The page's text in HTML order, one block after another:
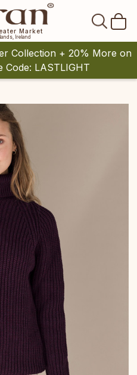
Market
Ireland
Collection + 20% More on
Code: LASTLIGHT